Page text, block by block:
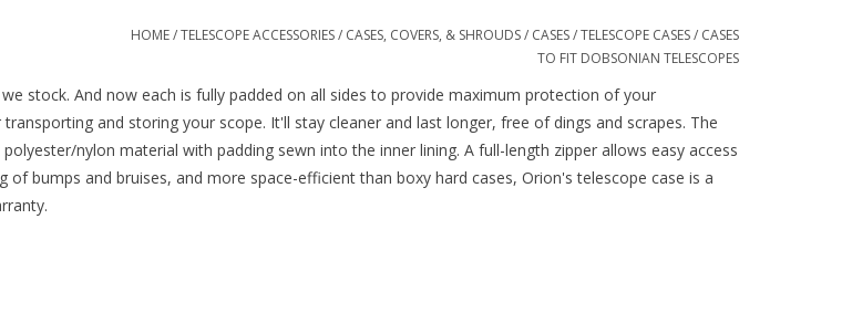
HOME/TELESCOPE ACCESSORIES/ CASES, COVERS, & SHROUDS/ CASES/TELESCOPE CASES/ CASES
TO FIT DOBSONIAN TELESCOPES
stock. And now each is fully padded on all sides to provide maximum protection of your
and storing your scope. It'll stay cleaner and last longer, free of dings and scrapes. The
nylon material with padding sewn into the inner lining. A full-length zipper allows easy access
bumps and bruises, and more space-efficient than boxy hard cases, Orion's telescope case is a